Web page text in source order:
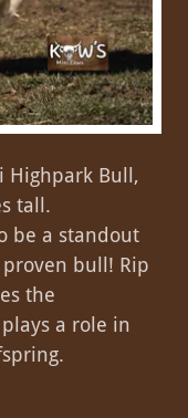
Highpark Bull,
tall.
be a standout
bull! Rip
the
a role in